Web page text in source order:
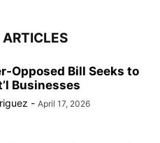
Opposed Bill Seeks to
Businesses
- April 17, 2026